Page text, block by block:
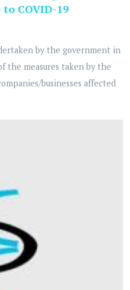
COVID-19
by the government in
the measures taken by the
businesses affected